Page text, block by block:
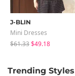
J-BLIN
Mini Dresses
$61.33$49.18
Trending Styles